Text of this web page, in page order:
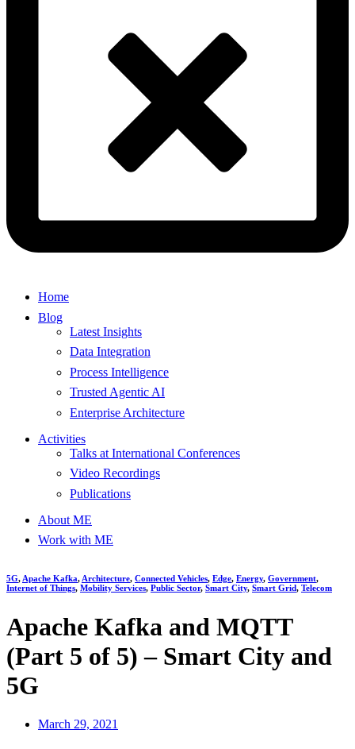
Home
Blog
Latest Insights
Data Integration
Process Intelligence
Trusted Agentic AI
Enterprise Architecture
Activities
Talks at International Conferences
Video Recordings
Publications
About ME
Work with ME
5G, Apache Kafka, Architecture, Connected Vehicles, Edge, Energy, Government,
Internet of Things, Mobility Services, Public Sector, Smart City, Smart Grid, Telecom
Apache Kafka and MQTT
(Part 5 of 5) – Smart City and
5G
March 29, 2021